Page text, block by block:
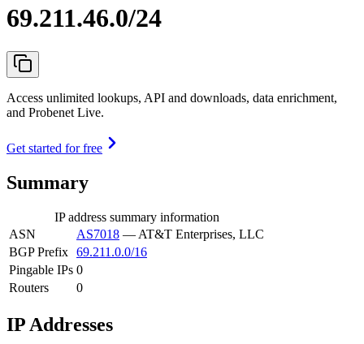
69.211.46.0/24
Access unlimited lookups, API and downloads, data enrichment,
and Probenet Live.
Get started for free
Summary
IP address summary information
ASN
AS7018 — AT&T Enterprises, LLC
BGP Prefix 69.211.0.0/16
Pingable IPs 0
Routers
0
IP Addresses